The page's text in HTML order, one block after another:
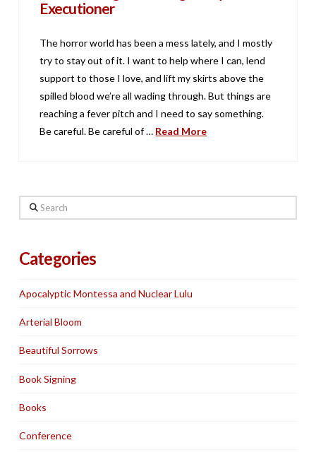
Executioner
The horror world has been a mess lately, and I mostly
try to stay out of it. I want to help where I can, lend
support to those I love, and lift my skirts above the
spilled blood we’re all wading through. But things are
reaching a fever pitch and I need to say something.
Be careful. Be careful of … Read More
Search
Categories
Apocalyptic Montessa and Nuclear Lulu
Arterial Bloom
Beautiful Sorrows
Book Signing
Books
Conference